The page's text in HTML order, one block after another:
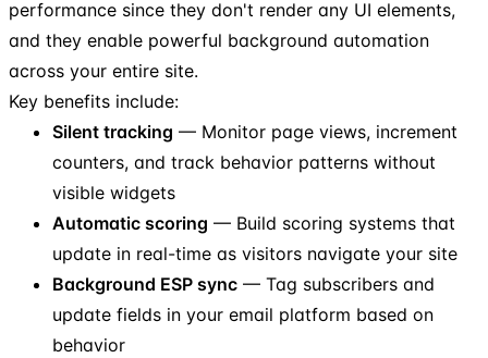
performance since they don't render any UI elements,
and they enable powerful background automation
across your entire site.
Key benefits include:
Silent tracking — Monitor page views, increment
counters, and track behavior patterns without
visible widgets
Automatic scoring — Build scoring systems that
update in real-time as visitors navigate your site
Background ESP sync — Tag subscribers and
update fields in your email platform based on
behavior